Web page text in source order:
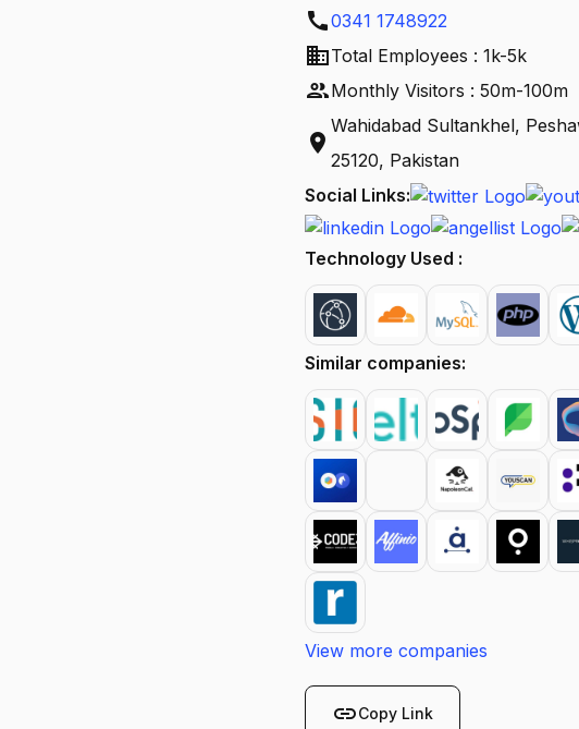
call0341 1748922
businessTotal Employees : 1k-5k
peopleMonthly Visitors : 50m-100m
location_on
Wahidabad Sultankhel,
25120, Pakistan
Social Links:
Technology Used :
Similar companies:
View more companies
linkCopy Link